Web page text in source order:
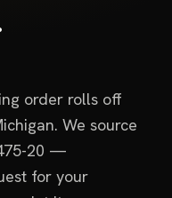
order rolls off
We source
20 —
for your